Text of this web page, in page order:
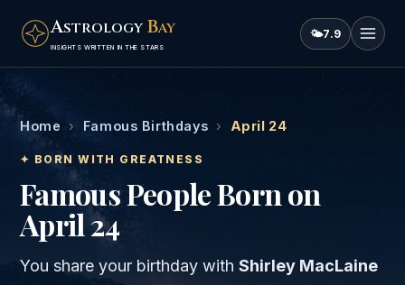
ASTROLOGY BAY
INSIGHTS WRITTEN IN THE STARS
🌤7.9
Home › Famous Birthdays › April 24
✦ BORN WITH GREATNESS
Famous People Born on
April 24
You share your birthday with Shirley MacLaine